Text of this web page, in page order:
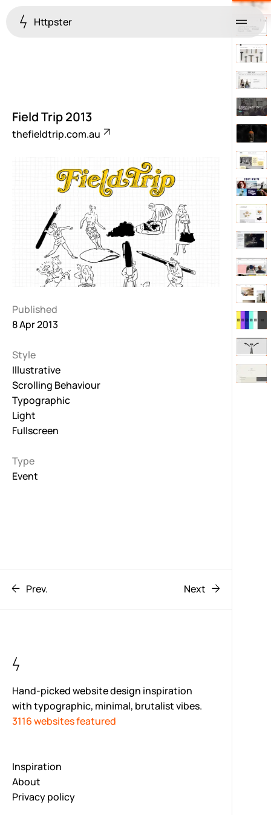
Httpster Menu
Field Trip 2013
thefieldtrip.com.au
Published
8 Apr 2013
Style
Illustrative
Scrolling Behaviour
Typographic
Light
Fullscreen
Type
Event
Prev. Next
Hand-picked website design inspiration
with typographic, minimal, brutalist vibes.
3116 websites featured
Inspiration
About
Privacy policy